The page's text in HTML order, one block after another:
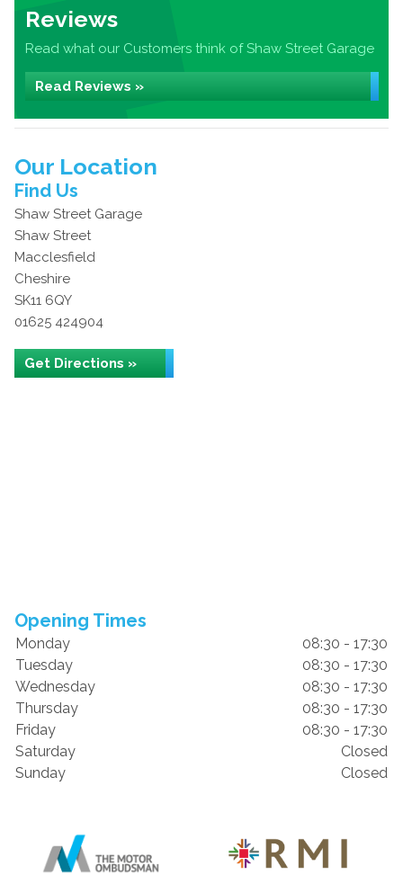
Reviews
Read what our Customers think of Shaw Street Garage
Read Reviews »
Our Location
Find Us
Shaw Street Garage
Shaw Street
Macclesfield
Cheshire
SK11 6QY
01625 424904
Get Directions »
Opening Times
Monday
08:30 - 17:30
Tuesday
08:30 - 17:30
Wednesday
08:30 - 17:30
Thursday
08:30 - 17:30
Friday
08:30 - 17:30
Saturday
Closed
Sunday
Closed